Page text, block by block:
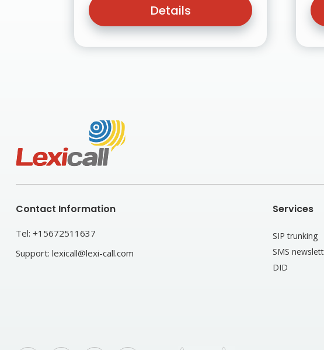
Details
Contact Information
Tel: +15672511637
Support: lexicall@lexi-call.com
Services
SIP trunking
SMS
DID